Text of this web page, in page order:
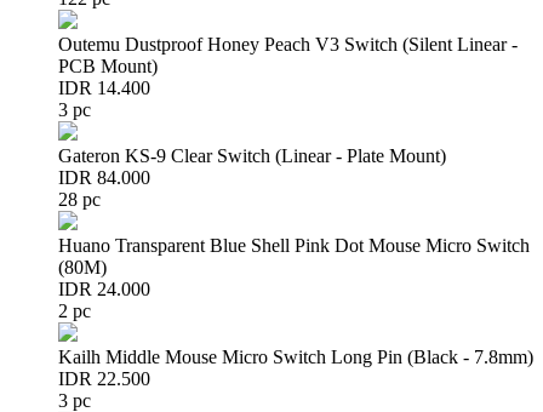
Outemu Dustproof Honey Peach V3 Switch (Silent Linear -
PCB Mount)
IDR 14.400
3 pc
Gateron KS-9 Clear Switch (Linear - Plate Mount)
IDR 84.000
28 pc
Huano Transparent Blue Shell Pink Dot Mouse Micro Switch
(80M)
IDR 24.000
2 pc
Kailh Middle Mouse Micro Switch Long Pin (Black - 7.8mm)
IDR 22.500
3 pc